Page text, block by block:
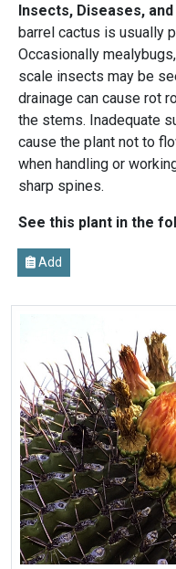
Insects, Diseases,
barrel cactus is usually
Occasionally
scale insects may be
drainage can cause rot
the stems. Inadequate
cause the plant not to
when handling or
sharp spines.
See this plant in the
Add